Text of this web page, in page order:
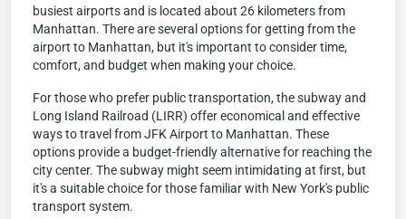
busiest airports and is located about 26 kilometers from
Manhattan. There are several options for getting from the
airport to Manhattan, but it's important to consider time,
comfort, and budget when making your choice.
For those who prefer public transportation, the subway and
Long Island Railroad (LIRR) offer economical and effective
ways to travel from JFK Airport to Manhattan. These
options provide a budget-friendly alternative for reaching the
city center. The subway might seem intimidating at first, but
it's a suitable choice for those familiar with New York's public
transport system.